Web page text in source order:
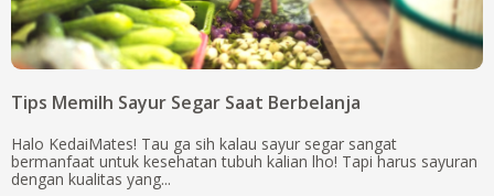
Tips Memilh Sayur Segar Saat Berbelanja
Halo KedaiMates! Tau ga sih kalau sayur segar sangat
bermanfaat untuk kesehatan tubuh kalian lho! Tapi harus sayuran
dengan kualitas yang...